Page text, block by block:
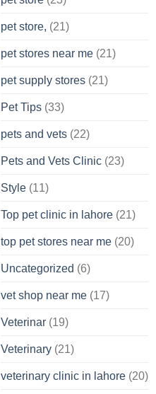
pet store, (21)
pet stores near me (21)
pet supply stores (21)
Pet Tips (33)
pets and vets (22)
Pets and Vets Clinic (23)
Style (11)
Top pet clinic in lahore (21)
top pet stores near me (20)
Uncategorized (6)
vet shop near me (17)
Veterinar (19)
Veterinary (21)
veterinary clinic in lahore (20)